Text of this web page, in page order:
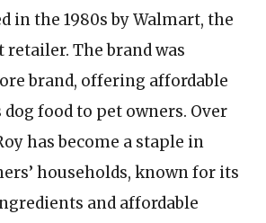
in the 1980s by Walmart, the
retailer. The brand was
brand, offering affordable
food to pet owners. Over
has become a staple in
households, known for its
and affordable